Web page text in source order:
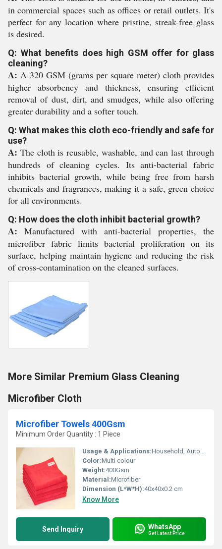
in commercial spaces such as offices or retail outlets. It's
perfect for any location where pristine, streak-free glass
is desired.
Q: What benefits does high GSM offer for glass
cleaning?
A: A 320 GSM (grams per square meter) cloth provides
higher absorbency and thickness, ensuring efficient
removal of dust, dirt, and smudges, while also offering
greater durability and a softer touch.
Q: What makes this cloth eco-friendly and safe for
use?
A: The cloth is reusable, washable, and can last through
hundreds of cleaning cycles. Its anti-bacterial fabric
inhibits bacterial growth, while being free from harsh
chemicals and fragrances, making it a safe, green choice
for all environments.
Q: How does the cloth inhibit bacterial growth?
A: Manufactured with anti-bacterial properties, the
microfiber fabric limits bacterial proliferation on its
surface, helping maintain hygiene and reducing the risk
of cross-contamination on the cleaned surfaces.
More Similar Premium Glass Cleaning
Microfiber Cloth
Microfiber Towels 400Gsm
Minimum Order Quantity : 1 Piece
Usage & Applications:Household, Automotive, Glass, Kitchen
Color:Multi colour
Weight:400Gsm
Material:Microfiber
Dimension (L*W*H):40x40x0.2 cm
Know More
Send Inquiry WhatsApp
Get Latest Price